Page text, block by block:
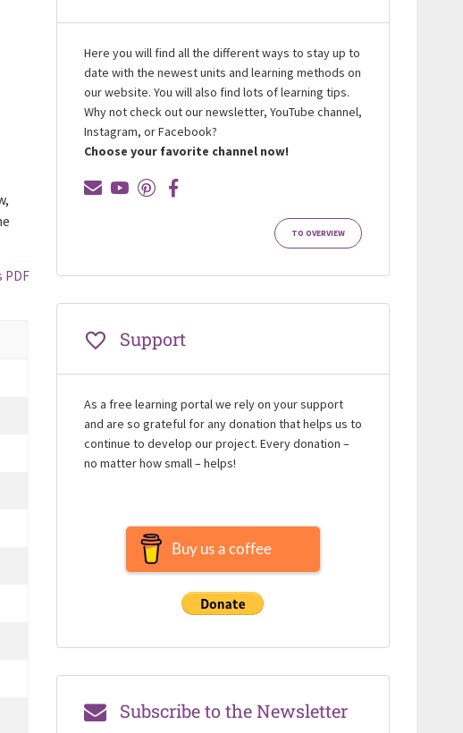
PDF
Here you will find all the different ways to stay up to
date with the newest units and learning methods on
our website. You will also find lots of learning tips.
Why not check out our newsletter, YouTube channel,
Instagram, or Facebook?
Choose your favorite channel now!
TO OVERVIEW
Support
As a free learning portal we rely on your support
and are so grateful for any donation that helps us to
continue to develop our project. Every donation –
no matter how small – helps!
Buy us a coffee
Subscribe to the Newsletter